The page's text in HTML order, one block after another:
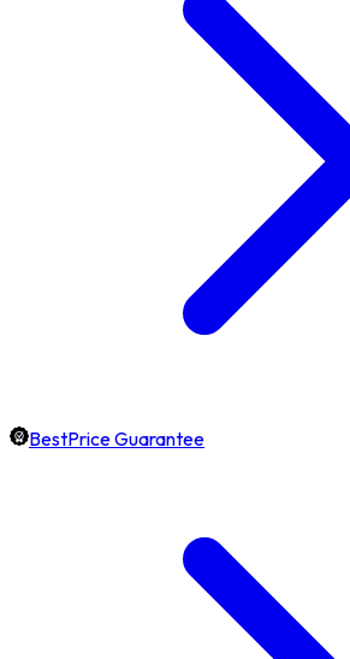
BestPrice Guarantee